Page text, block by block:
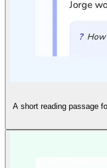
A short reading passage